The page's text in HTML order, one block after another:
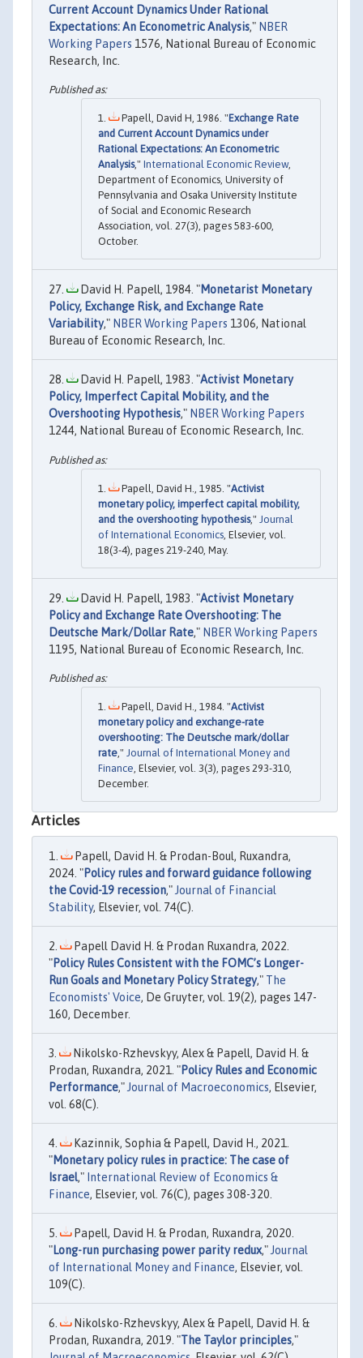
Current Account Dynamics Under Rational
Expectations: An Econometric Analysis," NBER
Working Papers 1576, National Bureau of Economic
Research, Inc.
Papell, David H, 1986. "Exchange Rate
and Current Account Dynamics under
Rational Expectations: An Econometric
Analysis," International Economic Review,
Department of Economics, University of
Pennsylvania and Osaka University Institute
of Social and Economic Research
Association, vol. 27(3), pages 583-600,
October.
David H. Papell, 1984. "Monetarist Monetary
Policy, Exchange Risk, and Exchange Rate
Variability," NBER Working Papers 1306, National
Bureau of Economic Research, Inc.
David H. Papell, 1983. "Activist Monetary
Policy, Imperfect Capital Mobility, and the
Overshooting Hypothesis," NBER Working Papers
1244, National Bureau of Economic Research, Inc.
Papell, David H., 1985. "Activist
monetary policy, imperfect capital mobility,
and the overshooting hypothesis," Journal
of International Economics , Elsevier, vol.
18(3-4), pages 219-240, May.
David H. Papell, 1983. "Activist Monetary
Policy and Exchange Rate Overshooting: The
Deutsche Mark/Dollar Rate," NBER Working Papers
1195, National Bureau of Economic Research, Inc.
Papell, David H., 1984. "Activist
monetary policy and exchange-rate
overshooting: The Deutsche mark/dollar
rate," Journal of International Money and
Finance, Elsevier, vol. 3(3), pages 293-310,
December.
Articles
Papell, David H. & Prodan-Boul, Ruxandra,
2024. "Policy rules and forward guidance following
the Covid-19 recession," Journal of Financial
Stability, Elsevier, vol. 74(C).
Papell David H. & Prodan Ruxandra, 2022.
"Policy Rules Consistent with the FOMC’s Longer-
Run Goals and Monetary Policy Strategy," The
Economists' Voice, De Gruyter, vol. 19(2), pages 147-
160, December.
Nikolsko-Rzhevskyy, Alex & Papell, David H. &
Prodan, Ruxandra, 2021. "Policy Rules and Economic
Performance," Journal of Macroeconomics, Elsevier,
vol. 68(C).
Kazinnik, Sophia & Papell, David H., 2021.
"Monetary policy rules in practice: The case of
Israel," International Review of Economics &
Finance, Elsevier, vol. 76(C), pages 308-320.
Papell, David H. & Prodan, Ruxandra, 2020.
"Long-run purchasing power parity redux," Journal
of International Money and Finance, Elsevier, vol.
109(C).
Nikolsko-Rzhevskyy, Alex & Papell, David H. &
Prodan, Ruxandra, 2019. "The Taylor principles,"